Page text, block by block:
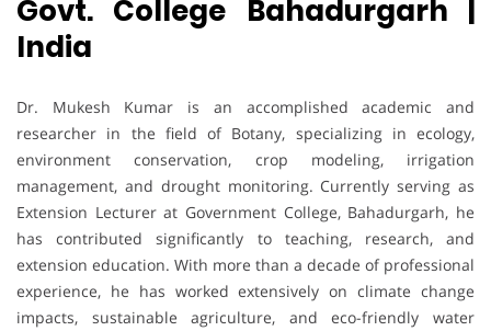
Govt. College Bahadurgarh |
India
Dr. Mukesh Kumar is an accomplished academic and
researcher in the field of Botany, specializing in ecology,
environment conservation, crop modeling, irrigation
management, and drought monitoring. Currently serving as
Extension Lecturer at Government College, Bahadurgarh, he
has contributed significantly to teaching, research, and
extension education. With more than a decade of professional
experience, he has worked extensively on climate change
impacts, sustainable agriculture, and eco-friendly water